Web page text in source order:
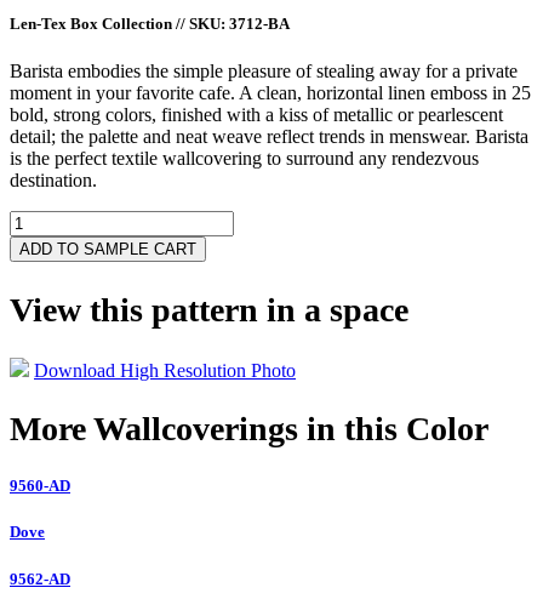
Len-Tex Box Collection // SKU: 3712-BA
Barista embodies the simple pleasure of stealing away for a private
moment in your favorite cafe. A clean, horizontal linen emboss in 25
bold, strong colors, finished with a kiss of metallic or pearlescent
detail; the palette and neat weave reflect trends in menswear. Barista
is the perfect textile wallcovering to surround any rendezvous
destination.
3712-
BA
quantity
ADD TO SAMPLE CART
View this pattern in a space
Download High Resolution Photo
More Wallcoverings in this Color
9560-AD
Dove
9562-AD